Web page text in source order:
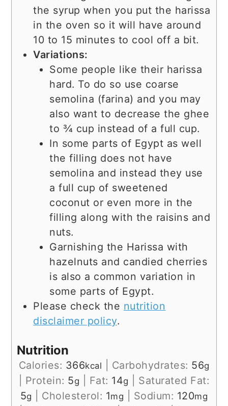
the syrup when you put the harissa
in the oven so it will have around
10 to 15 minutes to cool off a bit.
Variations:
Some people like their harissa
hard. To do so use coarse
semolina (farina) and you may
also want to decrease the ghee
to ¾ cup instead of a full cup.
In some parts of Egypt as well
the filling does not have
semolina and instead they use
a full cup of sweetened
coconut or even more in the
filling along with the raisins and
nuts.
Garnishing the Harissa with
hazelnuts and candied cherries
is also a common variation in
some parts of Egypt.
Please check the nutrition
disclaimer policy.
Nutrition
Calories: 366kcal Carbohydrates: 56g
Protein: 5g Fat: 14g
Saturated Fat:
5g Cholesterol: 1mg Sodium: 120mg